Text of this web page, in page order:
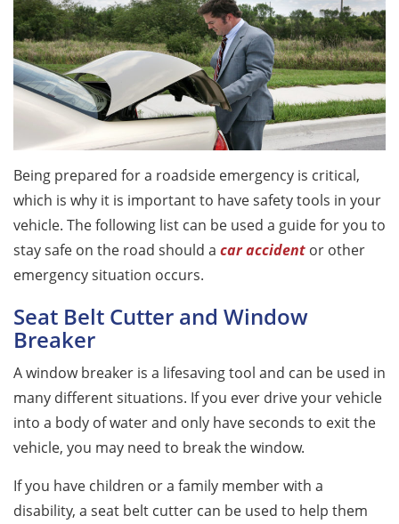
Being prepared for a roadside emergency is critical,
which is why it is important to have safety tools in your
vehicle. The following list can be used a guide for you to
stay safe on the road should a car accident or other
emergency situation occurs.
Seat Belt Cutter and Window
Breaker
A window breaker is a lifesaving tool and can be used in
many different situations. If you ever drive your vehicle
into a body of water and only have seconds to exit the
vehicle, you may need to break the window.
If you have children or a family member with a
disability, a seat belt cutter can be used to help them